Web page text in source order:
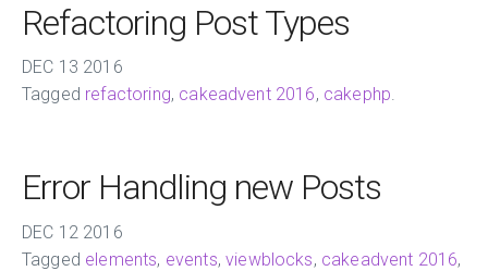
Refactoring Post Types
DEC 13 2016
Tagged refactoring, cakeadvent 2016, cakephp.
Error Handling new Posts
DEC 12 2016
Tagged elements, events,viewblocks, cakeadvent 2016,